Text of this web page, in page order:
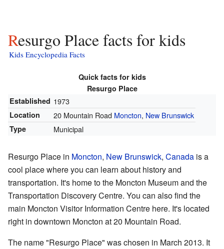
Resurgo Place facts for kids
Kids Encyclopedia Facts
Quick facts for kids
Resurgo Place
Established 1973
Location 20 Mountain Road Moncton, New Brunswick
Type Municipal
Resurgo Place in Moncton, New Brunswick, Canada is a
cool place where you can learn about history and
transportation. It's home to the Moncton Museum and the
Transportation Discovery Centre. You can also find the
main Moncton Visitor Information Centre here. It's located
right in downtown Moncton at 20 Mountain Road.
The name "Resurgo Place" was chosen in March 2013. It